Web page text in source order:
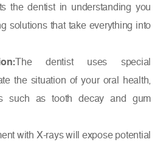
the dentist in understanding you
solutions that take everything into
The dentist uses special
the situation of your oral health,
such as tooth decay and gum
with X-rays will expose potential